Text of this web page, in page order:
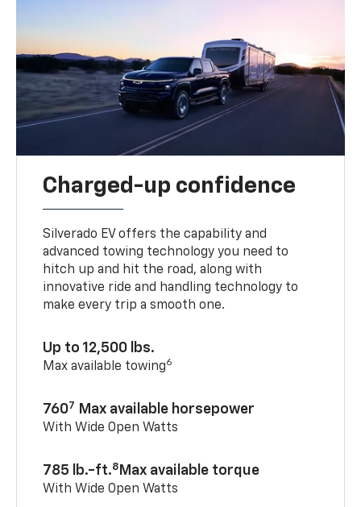
Charged-up confidence
Silverado EV offers the capability and
advanced towing technology you need to
hitch up and hit the road, along with
innovative ride and handling technology to
make every trip a smooth one.
Up to 12,500 lbs.
Max available towing6
7607 Max available horsepower
With Wide Open Watts
785 lb.-ft.8 Max available torque
With Wide Open Watts